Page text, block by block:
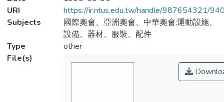
URI
https://ir.ntus.edu.tw/handle/987654321/
Subjects
國際奧會、亞洲奧會、中華奧會;運動設施、
設備、器材、服裝、配件
Type
other
File(s)